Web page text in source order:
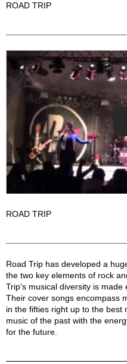
ROAD TRIP
ROAD TRIP
Road Trip Description
Road Trip has developed a
the two key elements of rock
Trip's musical diversity is made
Their cover songs encompass
in the fifties right up to the best
music of the past with the
for the future.